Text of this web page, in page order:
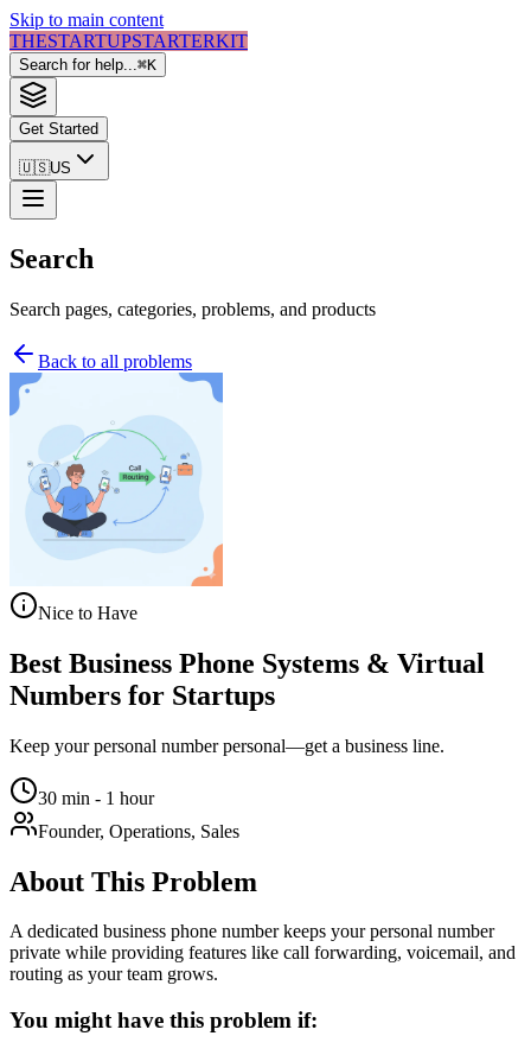
Skip to main content
THESTARTUPSTARTERKIT
Search for help...⌘K
Get Started
🇺🇸US
Search
Search pages, categories, problems, and products
Back to all problems
Nice to Have
Best Business Phone Systems & Virtual
Numbers for Startups
Keep your personal number personal—get a business line.
30 min - 1 hour
Founder, Operations, Sales
About This Problem
A dedicated business phone number keeps your personal number
private while providing features like call forwarding, voicemail, and
routing as your team grows.
You might have this problem if: